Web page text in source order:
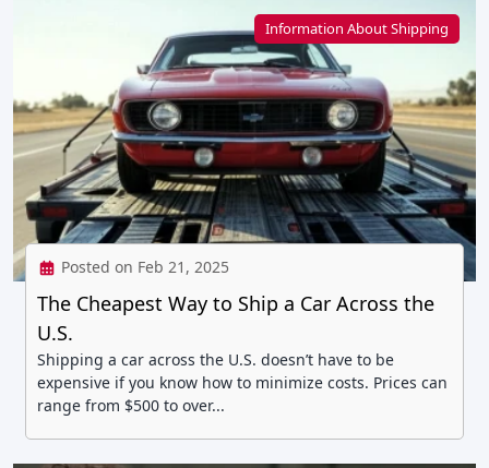
Information About Shipping
Posted on Feb 21, 2025
The Cheapest Way to Ship a Car Across the
U.S.
Shipping a car across the U.S. doesn’t have to be
expensive if you know how to minimize costs. Prices can
range from $500 to over...